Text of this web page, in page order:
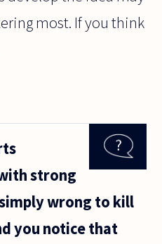
most. If you think
strong
wrong to kill
you notice that